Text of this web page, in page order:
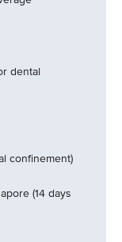
dental
confinement)
(14 days